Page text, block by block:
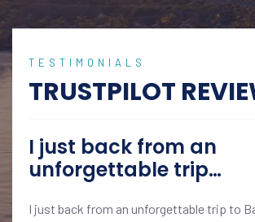
TESTIMONIALS
TRUSTPILOT
I just back from an
unforgettable trip…
I just back from an unforgettable trip to